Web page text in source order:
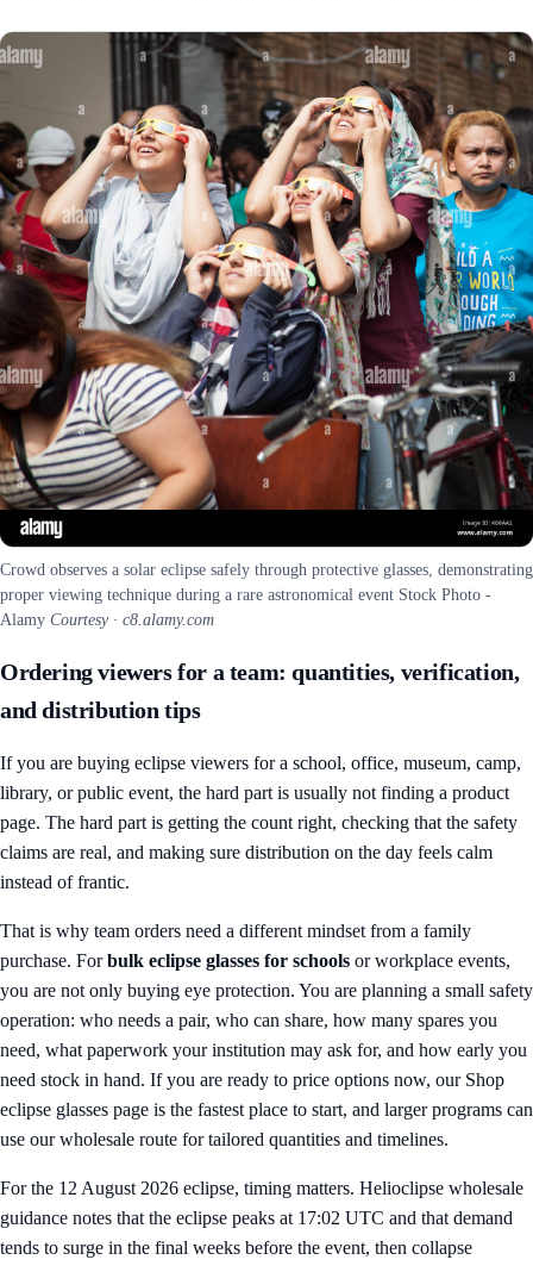
Crowd observes a solar eclipse safely through protective glasses, demonstrating
proper viewing technique during a rare astronomical event Stock Photo -
Alamy Courtesy · c8.alamy.com
Ordering viewers for a team: quantities, verification,
and distribution tips
If you are buying eclipse viewers for a school, office, museum, camp,
library, or public event, the hard part is usually not finding a product
page. The hard part is getting the count right, checking that the safety
claims are real, and making sure distribution on the day feels calm
instead of frantic.
That is why team orders need a different mindset from a family
purchase. Forbulk eclipse glasses for schools or workplace events,
you are not only buying eye protection. You are planning a small safety
operation: who needs a pair, who can share, how many spares you
need, what paperwork your institution may ask for, and how early you
need stock in hand. If you are ready to price options now, our Shop
eclipse glasses page is the fastest place to start, and larger programs can
use our wholesale route for tailored quantities and timelines.
For the 12 August 2026 eclipse, timing matters. Helioclipse wholesale
guidance notes that the eclipse peaks at 17:02 UTC and that demand
tends to surge in the final weeks before the event, then collapse